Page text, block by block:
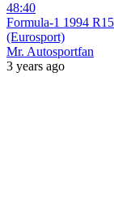
48:40
Formula-1 1994
(Eurosport)
Mr. Autosportfan
3 years ago